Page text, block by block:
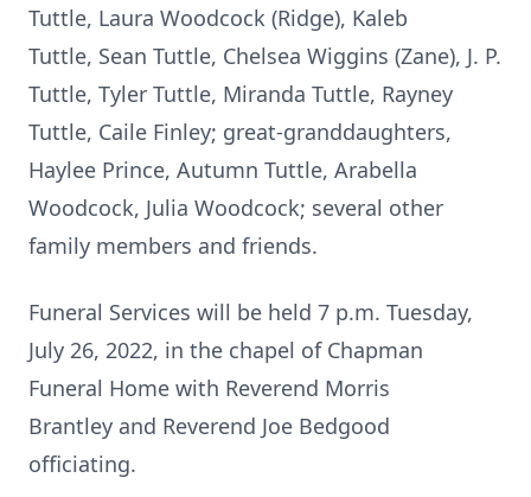
Tuttle, Laura Woodcock (Ridge), Kaleb
Tuttle, Sean Tuttle, Chelsea Wiggins (Zane), J. P.
Tuttle, Tyler Tuttle, Miranda Tuttle, Rayney
Tuttle, Caile Finley; great-granddaughters,
Haylee Prince, Autumn Tuttle, Arabella
Woodcock, Julia Woodcock; several other
family members and friends.
Funeral Services will be held 7 p.m. Tuesday,
July 26, 2022, in the chapel of Chapman
Funeral Home with Reverend Morris
Brantley and Reverend Joe Bedgood
officiating.